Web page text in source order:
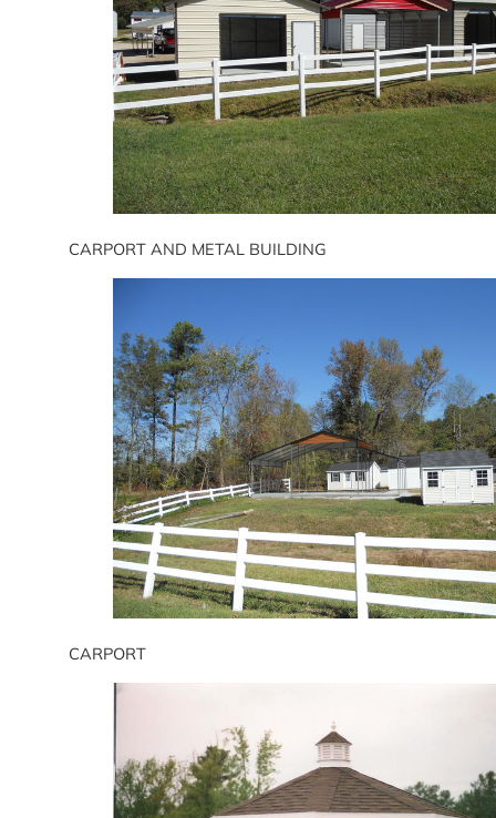
CARPORT AND METAL BUILDING
CARPORT